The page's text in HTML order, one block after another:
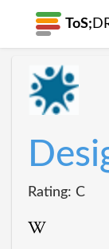
ToS;
Rating: C